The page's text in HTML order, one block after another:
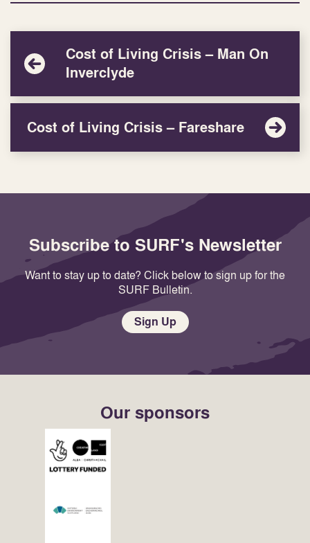
Cost of Living Crisis – Man On
Inverclyde
Cost of Living Crisis – Fareshare
Subscribe to SURF's Newsletter
Want to stay up to date? Click below to sign up for the
SURF Bulletin.
Sign Up
Our sponsors